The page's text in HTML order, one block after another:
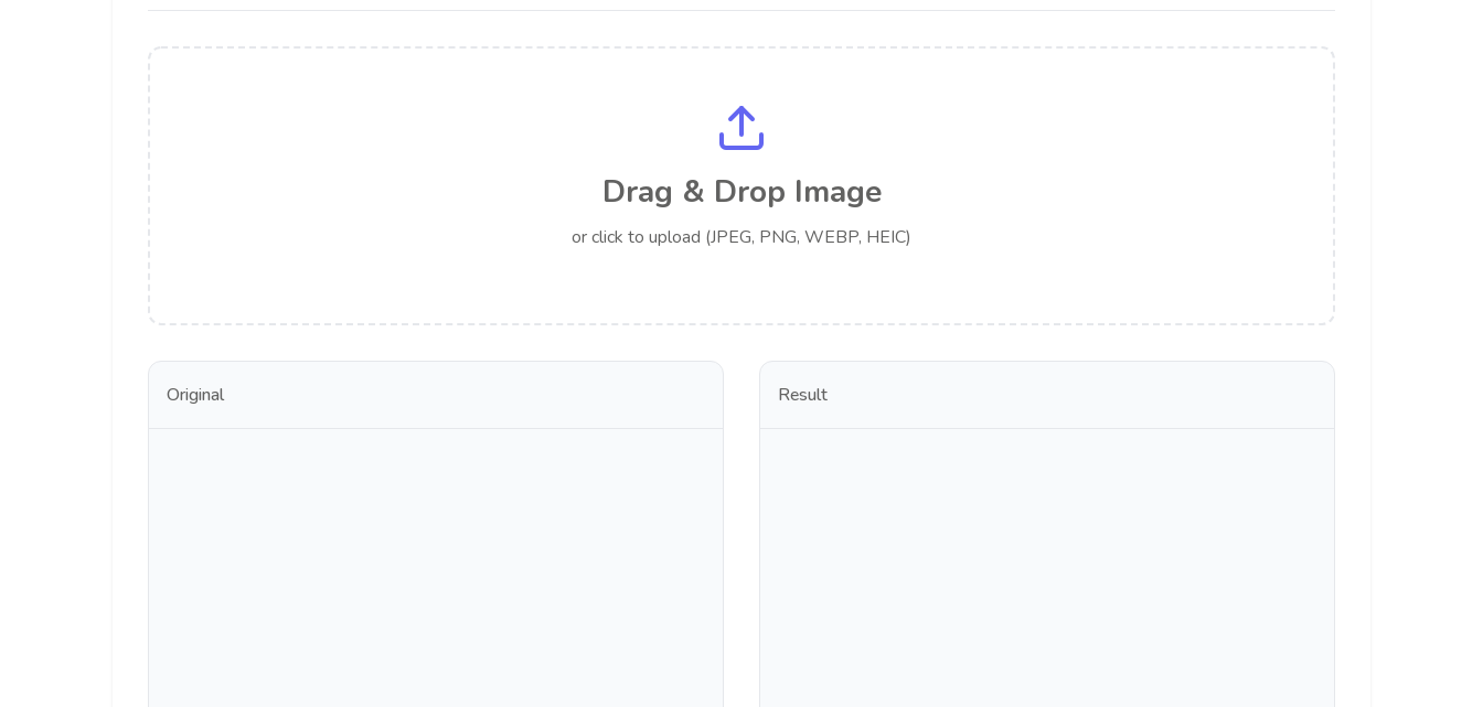
Drag & Drop Image
or click to upload (JPEG, PNG, WEBP, HEIC)
Original Result